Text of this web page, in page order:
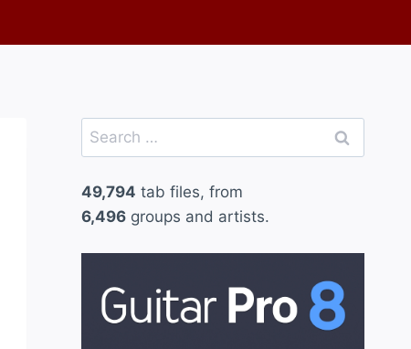
Search
for:
49,794 tab files, from
6,496groups and artists.